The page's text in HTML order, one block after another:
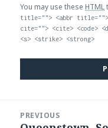
You may use these HTML
title=""> <abbr title="">
cite=""> <cite> <code>
<s> <strike> <strong>
navigation
PREVIOUS